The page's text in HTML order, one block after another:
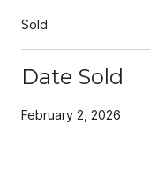
Sold
Date Sold
February 2, 2026